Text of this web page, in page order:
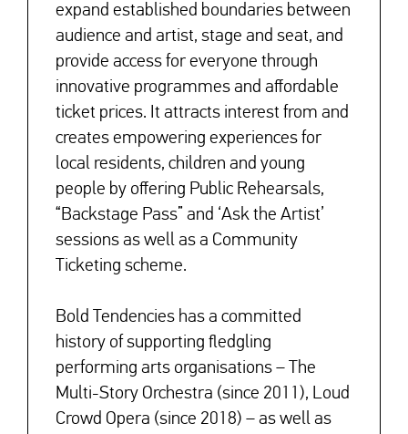
expand established boundaries between
audience and artist, stage and seat,and
provide access for everyone through
innovative programmes and affordable
ticket prices. It attracts interest from and
creates empowering experiences for
local residents, children and young
people by offering Public Rehearsals,
“Backstage Pass” and ‘Ask the Artist’
sessions as well as a Community
Ticketing scheme.
Bold Tendencies has a committed
history of supporting fledgling
performing arts organisations – The
Multi-Story Orchestra (since 2011), Loud
Crowd Opera (since 2018) – as well as